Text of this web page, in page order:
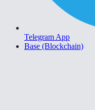
Telegram App
Base (Blockchain)